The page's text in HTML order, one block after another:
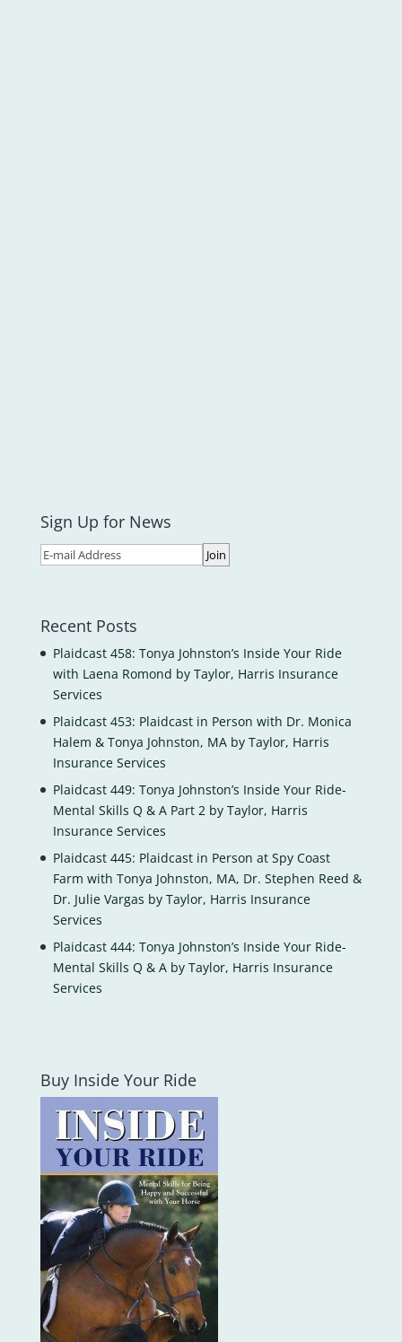
Sign Up for News
Recent Posts
Plaidcast 458: Tonya Johnston’s Inside Your Ride
with Laena Romond by Taylor, Harris Insurance
Services
Plaidcast 453: Plaidcast in Person with Dr. Monica
Halem & Tonya Johnston, MA by Taylor, Harris
Insurance Services
Plaidcast 449: Tonya Johnston’s Inside Your Ride-
Mental Skills Q & A Part 2 by Taylor, Harris
Insurance Services
Plaidcast 445: Plaidcast in Person at Spy Coast
Farm with Tonya Johnston, MA, Dr. Stephen Reed &
Dr. Julie Vargas by Taylor, Harris Insurance
Services
Plaidcast 444: Tonya Johnston’s Inside Your Ride-
Mental Skills Q & A by Taylor, Harris Insurance
Services
Buy Inside Your Ride